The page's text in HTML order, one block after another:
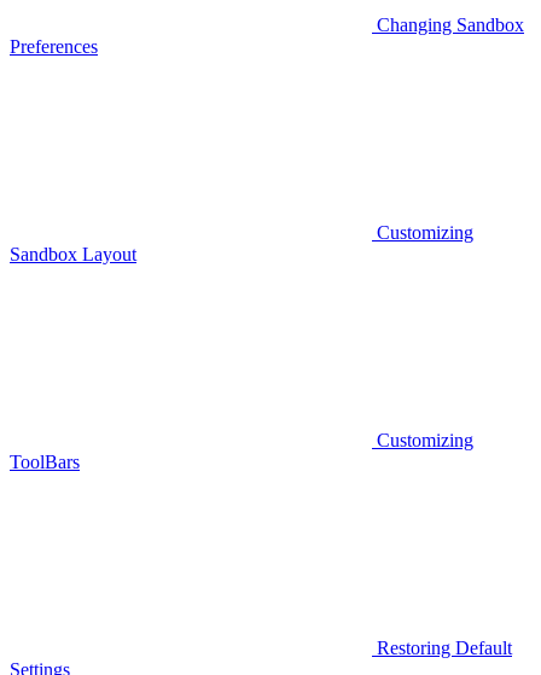
Changing Sandbox
Preferences
Customizing
Sandbox Layout
Customizing
ToolBars
Restoring Default
Settings